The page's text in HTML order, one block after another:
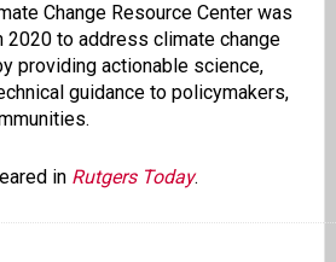
Change Resource Center was
2020 to address climate change
providing actionable science,
guidance to policymakers,
in Rutgers Today.